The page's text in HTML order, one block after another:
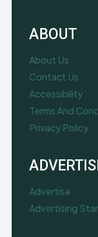
ABOUT
About Us
Contact Us
Accessibility
Terms And
Privacy Policy
Advertise
Advertising